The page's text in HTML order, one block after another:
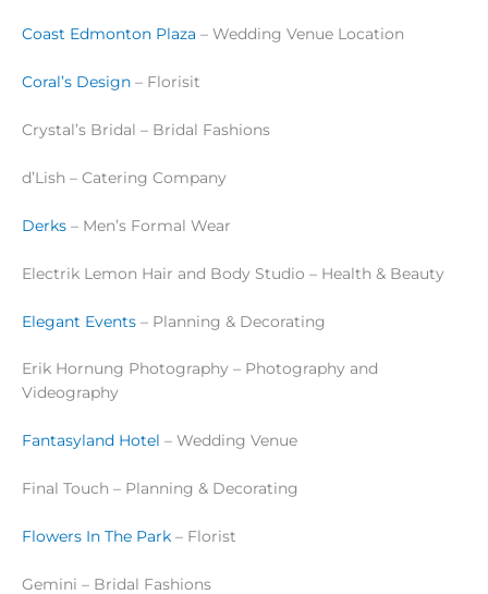
Coast Edmonton Plaza – Wedding Venue Location
Coral’s Design – Florisit
Crystal’s Bridal – Bridal Fashions
d’Lish – Catering Company
Derks – Men’s Formal Wear
Electrik Lemon Hair and Body Studio – Health & Beauty
Elegant Events – Planning & Decorating
Erik Hornung Photography – Photography and
Videography
Fantasyland Hotel – Wedding Venue
Final Touch – Planning & Decorating
Flowers In The Park – Florist
Gemini – Bridal Fashions